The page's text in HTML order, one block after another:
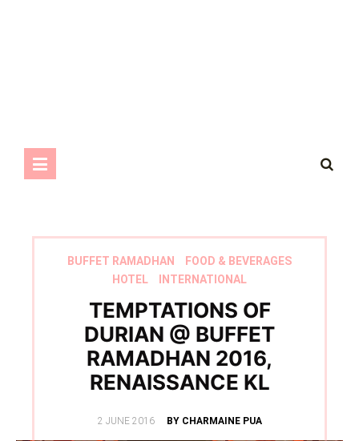
BUFFET RAMADHAN
FOOD & BEVERAGES
HOTEL
INTERNATIONAL
TEMPTATIONS OF
DURIAN @ BUFFET
RAMADHAN 2016,
RENAISSANCE KL
POSTED
2 JUNE 2016 BY CHARMAINE PUA